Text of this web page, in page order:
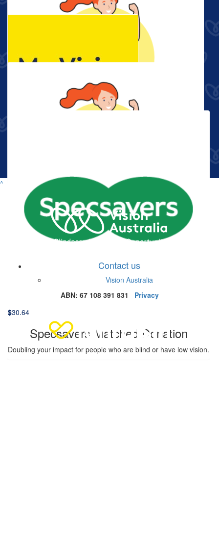
Facebook Donation
30.64
Facebook Donation
$30.64
Specsavers Matched Donation
Doubling your impact for people who are blind or have low vision.
^
Contact us
Vision Australia
ABN: 67 108 391 831 Privacy